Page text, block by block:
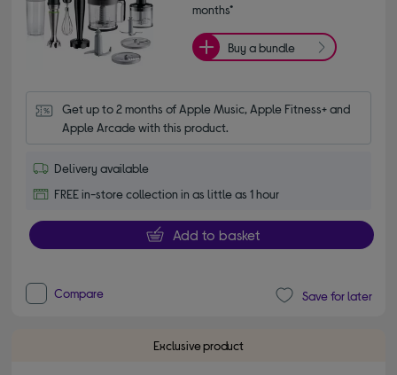
months*
Buy a bundle
Get up to 2 months of Apple Music, Apple Fitness+ and
Apple Arcade with this product.
Delivery available
FREE in-store collection in as little as 1 hour
Add to basket
Compare Save for later
Exclusive product